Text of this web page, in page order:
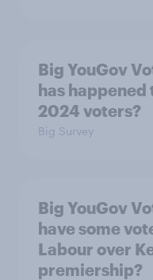
Big YouGov
has happened
2024 voters?
Big Survey
Big YouGov
have some
Labour over
premiership?